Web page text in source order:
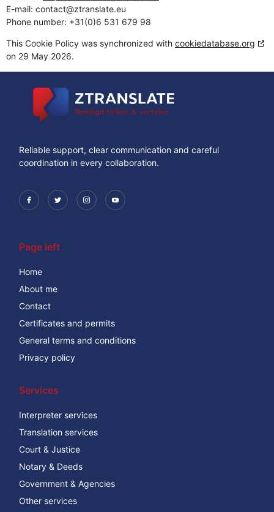
E-mail: contact@ztranslate.eu
Phone number: +31(0)6 531 679 98
This Cookie Policy was synchronized with cookiedatabase.org
on 29 May 2026.
Reliable support, clear communication and careful
coordination in every collaboration.
Page left
Home
About me
Contact
Certificates and permits
General terms and conditions
Privacy policy
Services
Interpreter services
Translation services
Court & Justice
Notary & Deeds
Government & Agencies
Other services